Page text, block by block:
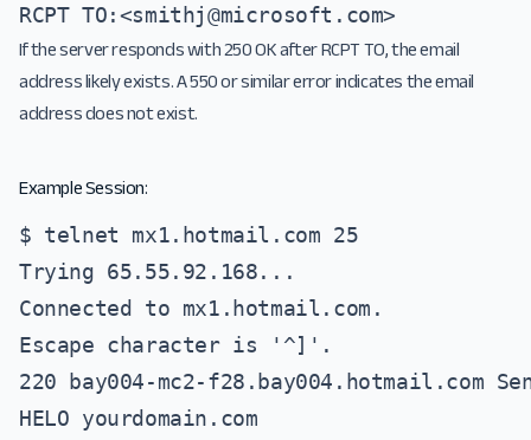
RCPT TO:<smithj@microsoft.com>
If the server responds with 250 OK after RCPT TO, the email
address likely exists. A 550 or similar error indicates the email
address does not exist.
Example Session:
$ telnet mx1.hotmail.com 25
Trying 65.55.92.168...
Connected to mx1.hotmail.com.
Escape character is '^]'.
220 bay004-mc2-f28.bay004.hotmail.com
HELO yourdomain.com